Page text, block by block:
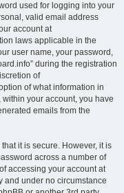
used for logging into your
valid email address
account at
laws applicable in the
user name, your password,
during the registration
of
of what information in
your account, you have
emails from the
it is secure. However, it is
across a number of
accessing your account at
and under no circumstance